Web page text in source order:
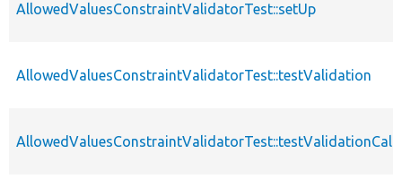
AllowedValuesConstraintValidatorTest::setUp
AllowedValuesConstraintValidatorTest::testValidation